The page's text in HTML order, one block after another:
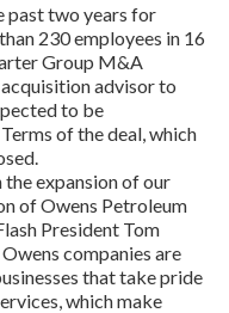
past two years for
230 employees in 16
Group M&A
advisor to
to be
of the deal, which
the expansion of our
of Owens Petroleum
President Tom
companies are
that take pride
which make